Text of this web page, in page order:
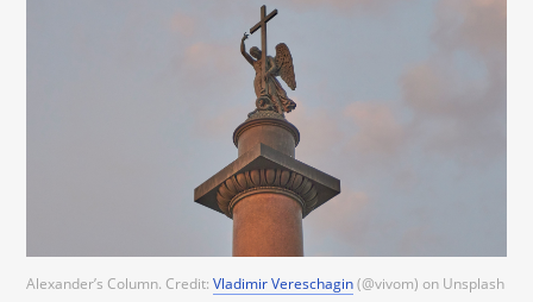
Alexander’s Column. Credit:Vladimir Vereschagin(@vivom) on Unsplash